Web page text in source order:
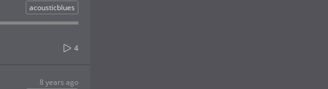
acousticblues
4
8 years ago